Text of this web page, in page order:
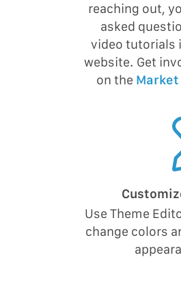
reaching out,
asked
video tutorials
website. Get
on the Market
Use Theme
change colors